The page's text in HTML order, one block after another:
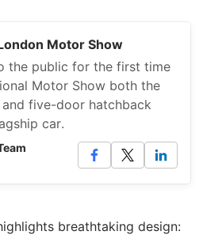
Motor Show
the public for the first time
Motor Show both the
five-door hatchback
car.
breathtaking design: